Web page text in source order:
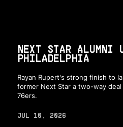
NEXT STAR ALUMNI
PHILADELPHIA
Rayan Rupert's strong finish to
former Next Star a two-way
76ers.
JUL 10, 2026